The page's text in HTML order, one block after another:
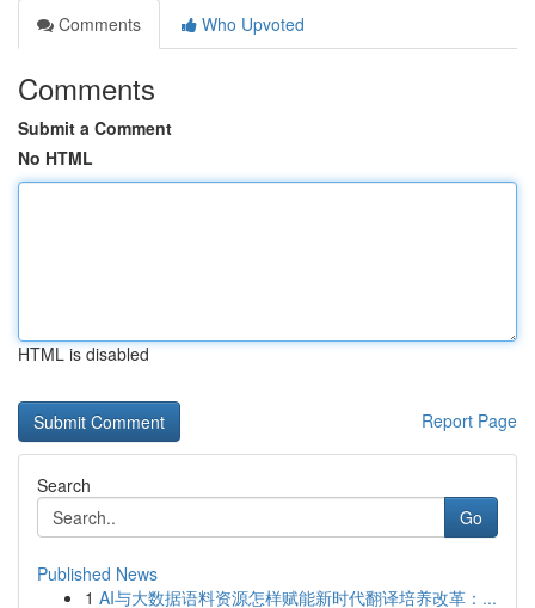
Comments
Who Upvoted
Comments
Submit a Comment
No HTML
HTML is disabled
Report Page
Search
Go
Published News
1 AI与大数据语料资源怎样赋能新时代翻译培养改革：...